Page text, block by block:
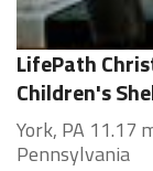
LifePath
Children's
York, PA 11.17
Pennsylvania